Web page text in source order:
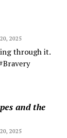
2025
through it.
and the
2025